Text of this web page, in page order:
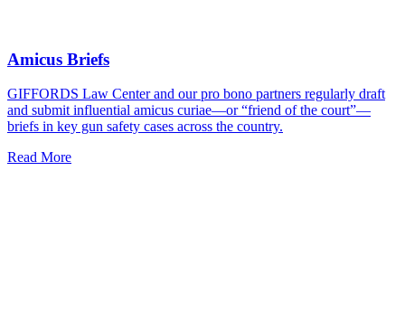
Amicus Briefs
GIFFORDS Law Center and our pro bono partners regularly draft
and submit influential amicus curiae—or “friend of the court”—
briefs in key gun safety cases across the country.
Read More